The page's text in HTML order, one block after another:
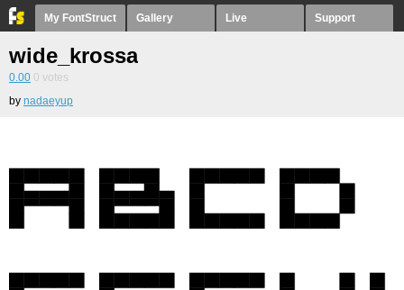
My FontStruct Gallery Live Support
wide_krossa
0.00 0 votes
by nadaeyup